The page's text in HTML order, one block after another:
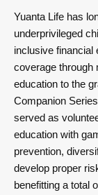
Yuanta Life has
underprivileged
inclusive financial
coverage through
education to the
Companion
served as
education with
prevention,
develop proper
benefitting a total